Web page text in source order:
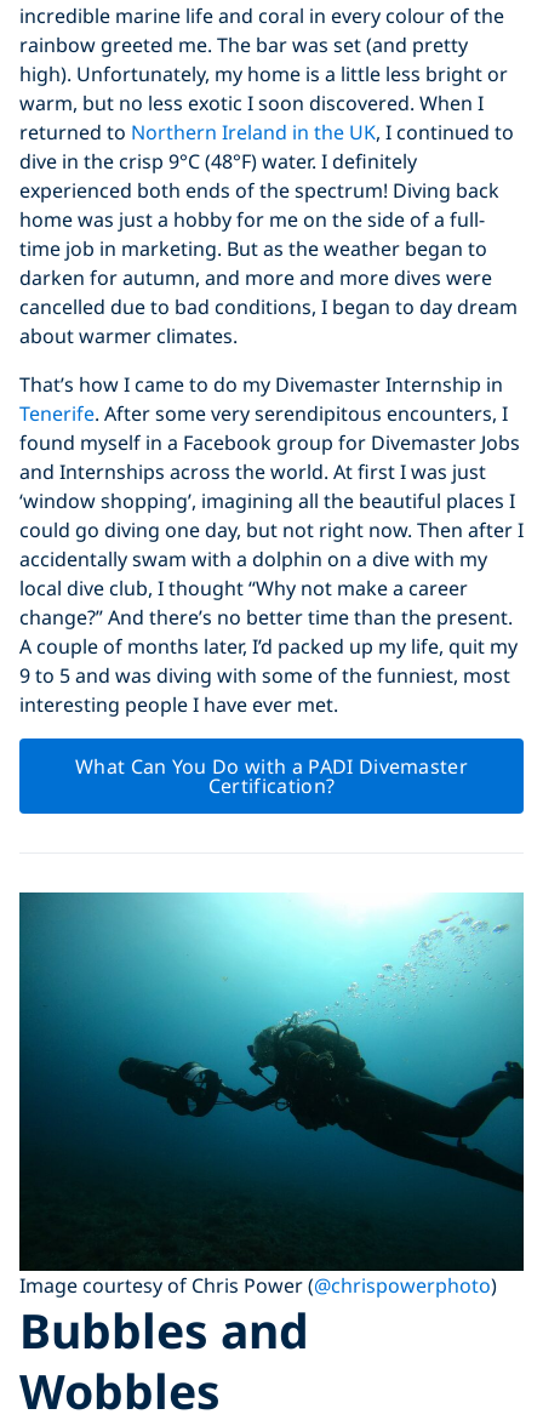
incredible marine life and coral in every colour of the
rainbow greeted me. The bar was set (and pretty
high). Unfortunately, my home is a little less bright or
warm, but no less exotic I soon discovered. When I
returned to Northern Ireland in the UK, I continued to
dive in the crisp 9°C (48°F) water. I definitely
experienced both ends of the spectrum! Diving back
home was just a hobby for me on the side of a full-
time job in marketing. But as the weather began to
darken for autumn, and more and more dives were
cancelled due to bad conditions, I began to day dream
about warmer climates.
That’s how I came to do my Divemaster Internship in
Tenerife. After some very serendipitous encounters, I
found myself in a Facebook group for Divemaster Jobs
and Internships across the world. At first I was just
‘window shopping’, imagining all the beautiful places I
could go diving one day, but not right now. Then after I
accidentally swam with a dolphin on a dive with my
local dive club, I thought “Why not make a career
change?” And there’s no better time than the present.
A couple of months later, I’d packed up my life, quit my
9 to 5 and was diving with some of the funniest, most
interesting people I have ever met.
What Can You Do with a PADI Divemaster
Certification?
Image courtesy of Chris Power (@chrispowerphoto)
Bubbles and
Wobbles